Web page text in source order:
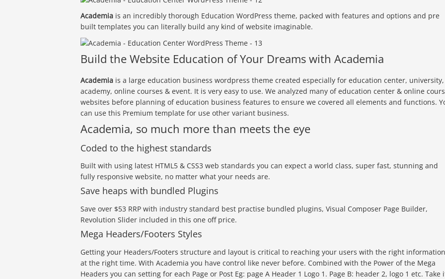
Academia is an incredibly thorough Education WordPress theme, packed with features and options and pre
built templates you can literally build any kind of website imaginable.
Build the Website Education of Your Dreams with Academia
Academia is a large education business wordpress theme created especially for education center, university,
academy, online courses & event. It is very easy to use. We analyzed many of education center & online
websites before planning of education business features to ensure we covered all elements and functions.
can use this Premium template for use other variant business.
Academia, so much more than meets the eye
Coded to the highest standards
Built with using latest HTML5 & CSS3 web standards you can expect a world class, super fast, stunning and
fully responsive website, no matter what your needs are.
Save heaps with bundled Plugins
Save over $53 RRP with industry standard best practise bundled plugins, Visual Composer Page Builder,
Revolution Slider included in this one off price.
Mega Headers/Footers Styles
Getting your Headers/Footers structure and layout is critical to reaching your users with the right information
at the right time. With Academia you have control like never before. Combined with the Power of the Mega
Headers you can setting for each Page or Post Eg: page A Header 1 Logo 1. Page B: header 2, logo 1 etc. Take